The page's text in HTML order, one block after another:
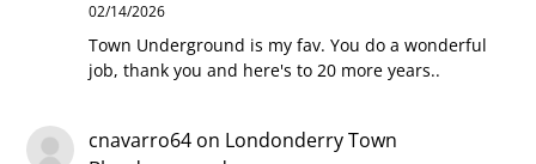
02/14/2026
Town Underground is my fav. You do a wonderful
job, thank you and here's to 20 more years..
cnavarro64 on Londonderry Town